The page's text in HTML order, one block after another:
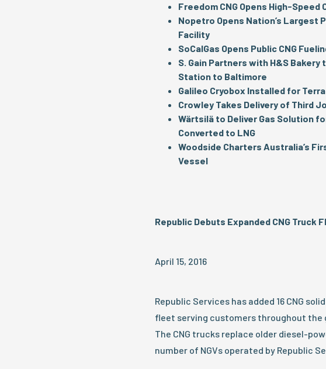
Freedom CNG Opens High-Speed
Nopetro Opens Nation’s Largest
Facility
SoCalGas Opens Public CNG
S. Gain Partners with H&S Bakery
Station to Baltimore
Galileo Cryobox Installed for
Crowley Takes Delivery of Third
Wärtsilä to Deliver Gas Solution
Converted to LNG
Woodside Charters Australia’s
Vessel
Republic Debuts Expanded CNG Truck
April 15, 2016
Republic Services has added 16 CNG
fleet serving customers throughout the
The CNG trucks replace older diesel-
number of NGVs operated by Republic